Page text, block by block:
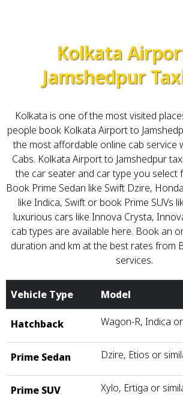
Kolkata
Jamshedpur
Kolkata is one of the most visited
people book Kolkata Airport to
the most affordable online cab service
Cabs. Kolkata Airport to Jamshedpur
the car seater and car type you select
Book Prime Sedan like Swift Dzire,
like Indica, Swift or book Prime SUVs
luxurious cars like Innova Crysta,
cab types are available here. Book an
duration and km at the best rates from
services.
Vehicle Type Model
Hatchback Wagon-R, Indica
Prime Sedan Dzire, Etios or
Prime SUV Xylo, Ertiga or